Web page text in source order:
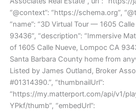
“@context”: “https://schema.org”,
“name”: “3D Virtual Tour — 1605
93436”, “description”: “Immersive
of 1605 Calle Nueve, Lompoc CA
Santa Barbara County home from
Listed by James Outland, Broker
#01314390.”, “thumbnailUrl”:
“https://my.matterport.com/api/v1/
YPkf/thumb”, “embedUrl”: